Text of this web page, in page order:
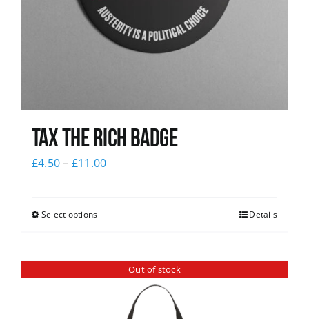
Tax The Rich Badge
£4.50– £11.00
Select options Details
Out of stock